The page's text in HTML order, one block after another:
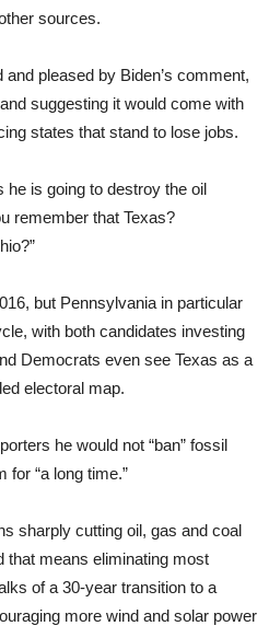
sources.
pleased by Biden’s comment,
suggesting it would come with
states that stand to lose jobs.
he is going to destroy the oil
remember that Texas?
but Pennsylvania in particular
with both candidates investing
Democrats even see Texas as a
electoral map.
he would not “ban” fossil
for “a long time.”
sharply cutting oil, gas and coal
means eliminating most
of a 30-year transition to a
more wind and solar power